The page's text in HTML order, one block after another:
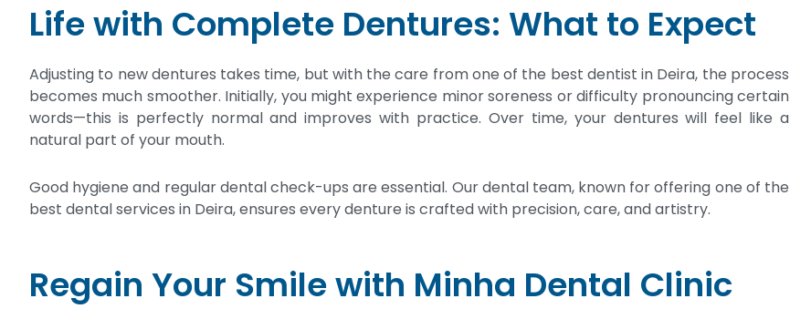
Life with Complete Dentures: What to Expect
Adjusting to new dentures takes time, but with the care from one of the best dentist in Deira, the process
becomes much smoother. Initially, you might experience minor soreness or difficulty pronouncing certain
words—this is perfectly normal and improves with practice. Over time, your dentures will feel like a
natural part of your mouth.
Good hygiene and regular dental check-ups are essential. Our dental team, known for offering one of the
best dental services in Deira, ensures every denture is crafted with precision, care, and artistry.
Regain Your Smile with Minha Dental Clinic